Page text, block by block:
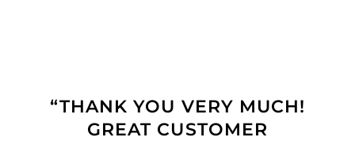
“THANK YOU VERY MUCH!
GREAT CUSTOMER